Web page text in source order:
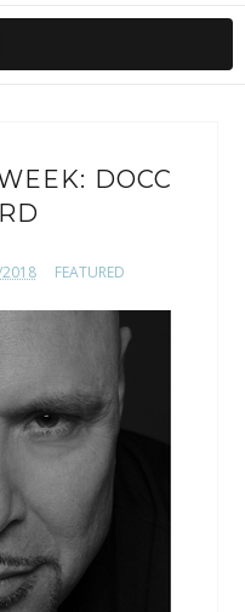
DOCC
FEATURED